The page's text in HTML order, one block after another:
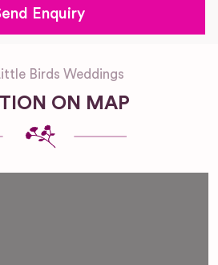
Birds Weddings
ON MAP